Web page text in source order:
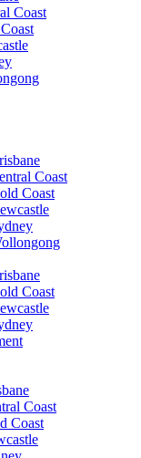
Coast
Coast
Coast
Coast
Coast
Coast